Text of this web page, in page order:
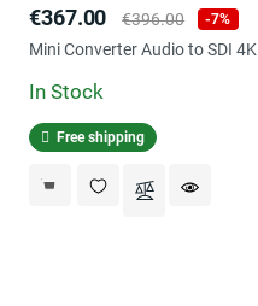
Price
€367.00
Regular
price
€396.00 -7%
Mini Converter Audio to SDI 4K
In Stock
Free shipping